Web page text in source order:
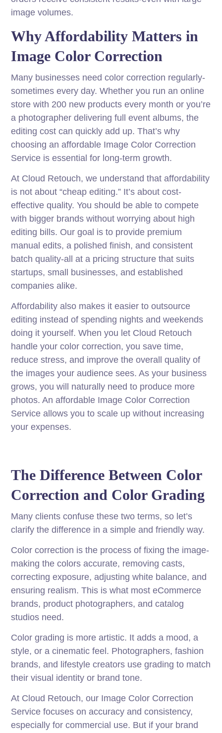
image volumes.
Why Affordability Matters in
Image Color Correction
Many businesses need color correction regularly-
sometimes every day. Whether you run an online
store with 200 new products every month or you’re
a photographer delivering full event albums, the
editing cost can quickly add up. That’s why
choosing an affordable Image Color Correction
Service is essential for long-term growth.
At Cloud Retouch, we understand that affordability
is not about “cheap editing.” It’s about cost-
effective quality. You should be able to compete
with bigger brands without worrying about high
editing bills. Our goal is to provide premium
manual edits, a polished finish, and consistent
batch quality-all at a pricing structure that suits
startups, small businesses, and established
companies alike.
Affordability also makes it easier to outsource
editing instead of spending nights and weekends
doing it yourself. When you let Cloud Retouch
handle your color correction, you save time,
reduce stress, and improve the overall quality of
the images your audience sees. As your business
grows, you will naturally need to produce more
photos. An affordable Image Color Correction
Service allows you to scale up without increasing
your expenses.
The Difference Between Color
Correction and Color Grading
Many clients confuse these two terms, so let’s
clarify the difference in a simple and friendly way.
Color correction is the process of fixing the image-
making the colors accurate, removing casts,
correcting exposure, adjusting white balance, and
ensuring realism. This is what most eCommerce
brands, product photographers, and catalog
studios need.
Color grading is more artistic. It adds a mood, a
style, or a cinematic feel. Photographers, fashion
brands, and lifestyle creators use grading to match
their visual identity or brand tone.
At Cloud Retouch, our Image Color Correction
Service focuses on accuracy and consistency,
especially for commercial use. But if your brand